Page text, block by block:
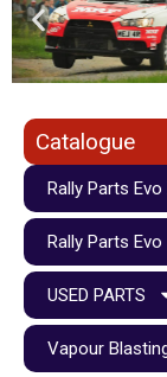
Catalogue
Rally Parts Evo
Rally Parts
USED PARTS
Vapour